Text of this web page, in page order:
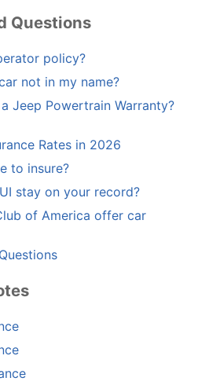
Questions
policy?
not in my name?
Jeep Powertrain Warranty?
Rates in 2026
to insure?
stay on your record?
of America offer car